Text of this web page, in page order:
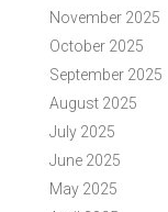
November 2025
October 2025
September 2025
August 2025
July 2025
June 2025
May 2025